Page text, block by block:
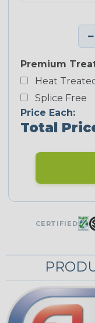
−
Premium
Heat
Splice Free
Price Each:
Total
CERTIFIED